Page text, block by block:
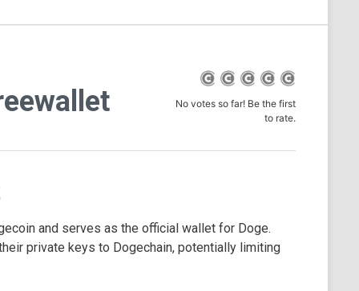
No votes so far! Be the first
to rate.
and serves as the official wallet for Doge.
private keys to Dogechain, potentially limiting